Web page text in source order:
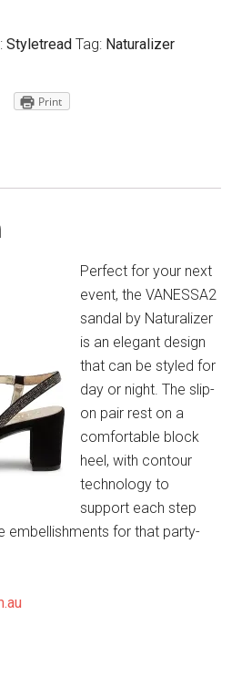
Styletread Tag: Naturalizer
Print
Perfect for your next
event, the VANESSA2
sandal by Naturalizer
is an elegant design
that can be styled for
day or night. The slip-
on pair rest on a
comfortable block
heel, with contour
technology to
support each step
embellishments for that party-